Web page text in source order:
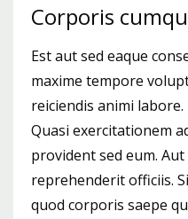
Corporis
Est aut sed eaque
maxime tempore
reiciendis animi
Quasi exercitationem
provident sed eum.
reprehenderit officiis.
quod corporis saepe